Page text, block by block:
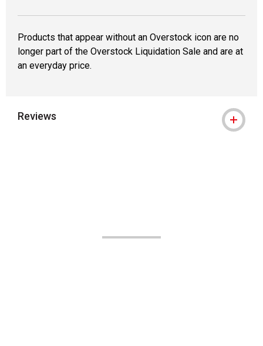
Products that appear without an Overstock icon are no
longer part of the Overstock Liquidation Sale and are at
an everyday price.
Reviews